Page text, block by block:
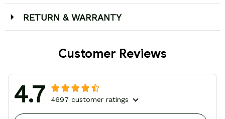
RETURN & WARRANTY
Customer Reviews
4.7 4697 customer ratings